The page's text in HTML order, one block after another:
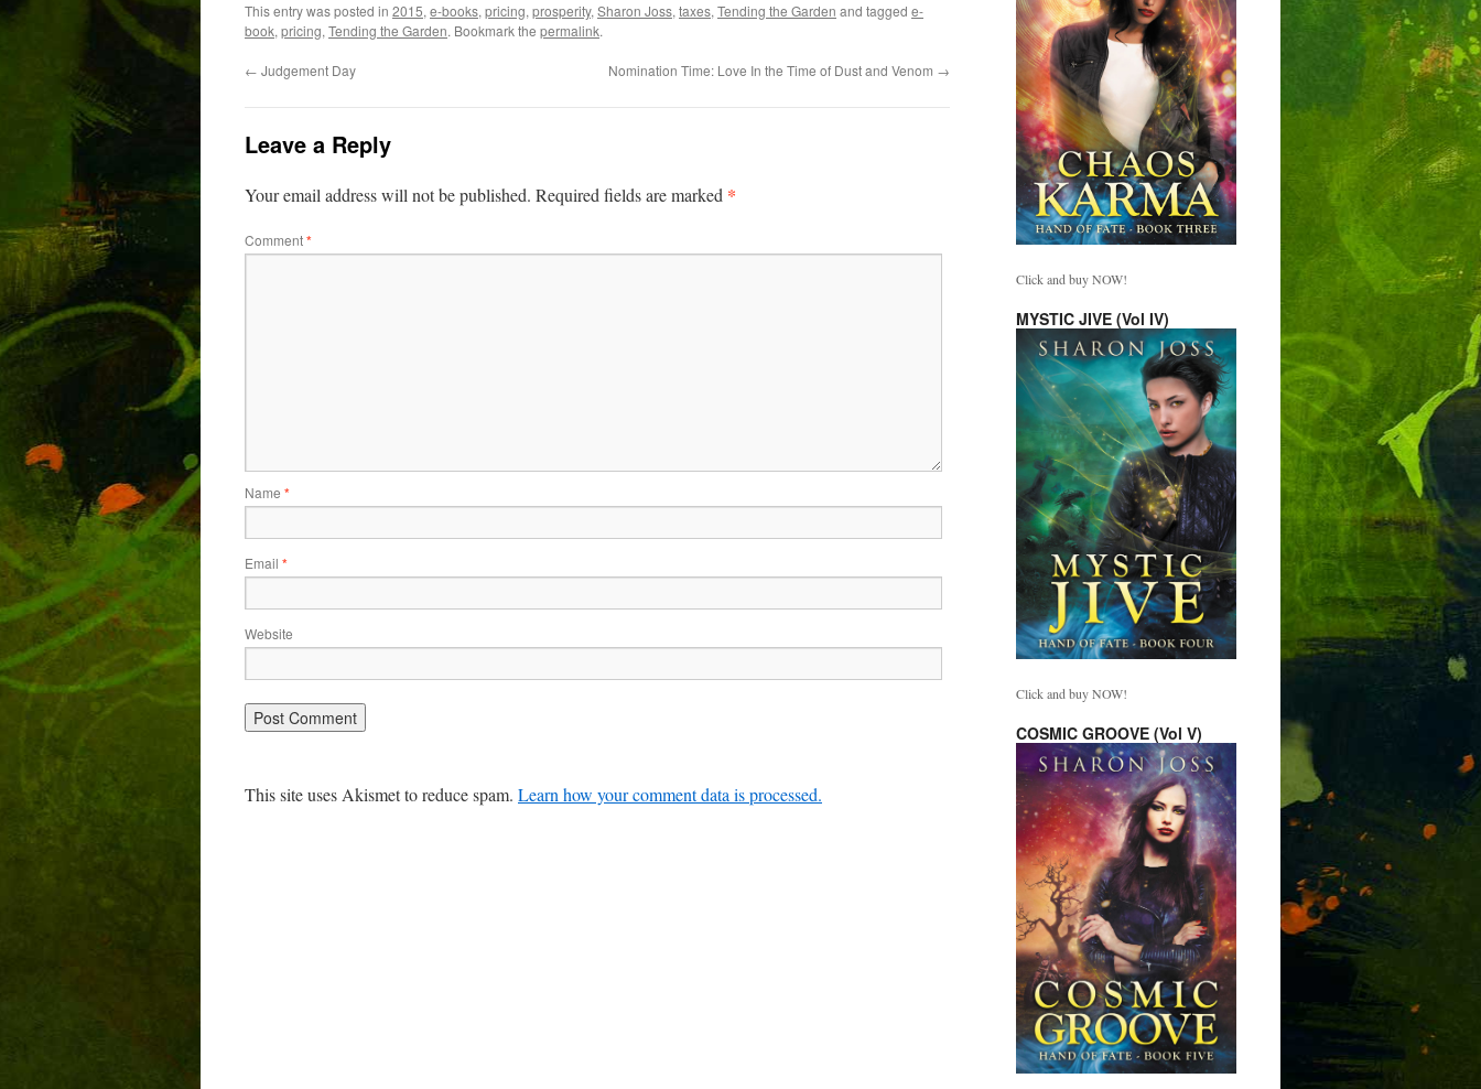
This entry was posted in 2015, e-books, pricing, prosperity, Sharon Joss, taxes, Tending the Garden and tagged e-
book, pricing, Tending the Garden. Bookmark the permalink.
← Judgement Day Nomination Time: Love In the Time of Dust and Venom →
Leave a Reply
Your email address will not be published. Required fields are marked *
Comment*
Name *
Email *
Website
This site uses Akismet to reduce spam. Learn how your comment data is processed.
Click and buy NOW!
MYSTIC JIVE (Vol IV)
Click and buy NOW!
COSMIC GROOVE (Vol V)